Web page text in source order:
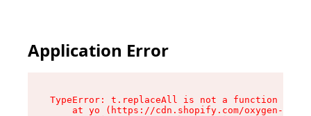
Application Error
TypeError: t.replaceAll is not a function
at yo (https://cdn.shopify.com/oxygen-v2/